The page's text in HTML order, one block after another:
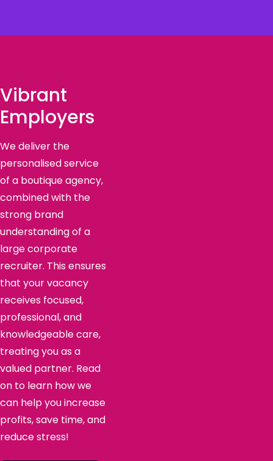
Vibrant
Employers
We deliver the
personalised service
of a boutique agency,
combined with the
strong brand
understanding of a
large corporate
recruiter. This ensures
that your vacancy
receives focused,
professional, and
knowledgeable care,
treating you as a
valued partner. Read
on to learn how we
can help you increase
profits, save time, and
reduce stress!